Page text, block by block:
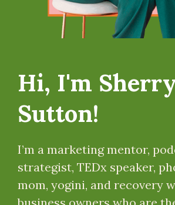
Hi, I'm
Sutton!
I’m a marketing mentor,
strategist, TEDx speaker,
mom, yogini, and recovery